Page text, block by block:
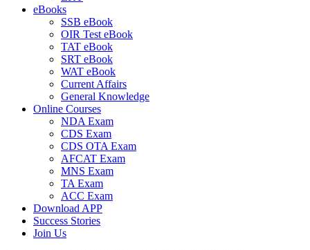
eBooks
SSB eBook
OIR Test eBook
TAT eBook
SRT eBook
WAT eBook
Current Affairs
General Knowledge
Online Courses
NDA Exam
CDS Exam
CDS OTA Exam
AFCAT Exam
MNS Exam
TA Exam
ACC Exam
Download APP
Success Stories
Join Us